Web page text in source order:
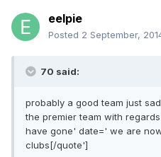
eelpie
Posted 2 September,
70 said:
probably a good team just
the premier team with
have gone' date=' we are
clubs[/quote']